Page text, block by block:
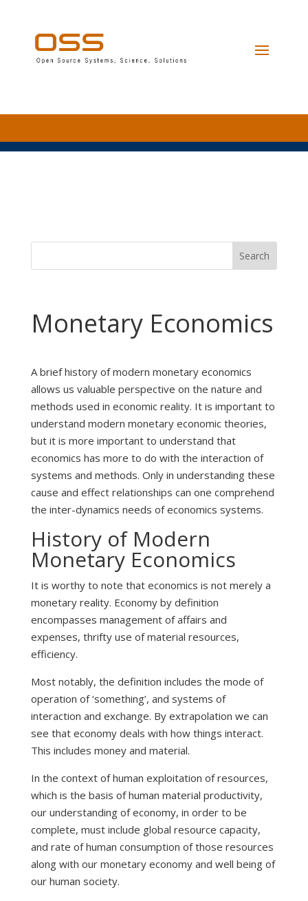
Monetary Economics
A brief history of modern monetary economics
allows us valuable perspective on the nature and
methods used in economic reality. It is important to
understand modern monetary economic theories,
but it is more important to understand that
economics has more to do with the interaction of
systems and methods. Only in understanding these
cause and effect relationships can one comprehend
the inter-dynamics needs of economics systems.
History of Modern
Monetary Economics
It is worthy to note that economics is not merely a
monetary reality. Economy by definition
encompasses management of affairs and
expenses, thrifty use of material resources,
efficiency.
Most notably, the definition includes the mode of
operation of ‘something’, and systems of
interaction and exchange. By extrapolation we can
see that economy deals with how things interact.
This includes money and material.
In the context of human exploitation of resources,
which is the basis of human material productivity,
our understanding of economy, in order to be
complete, must include global resource capacity,
and rate of human consumption of those resources
along with our monetary economy and well being of
our human society.